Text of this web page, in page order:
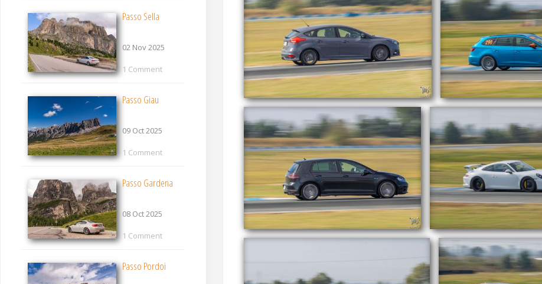
Passo Sella
02 Nov 2025
1 Comment
Passo Giau
09 Oct 2025
1 Comment
Passo Gardena
08 Oct 2025
1 Comment
Passo Pordoi